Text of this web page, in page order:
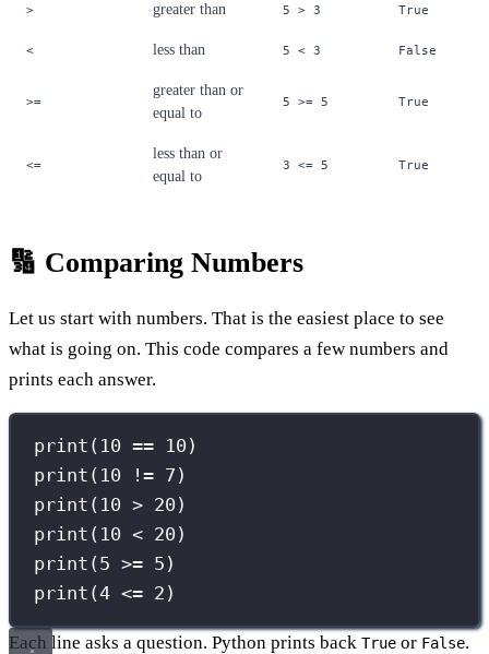
> greater than 5 > 3 True
< less than 5 < 3 False
>=
greater than or
equal to
5 >= 5 True
<=
less than or
equal to
3 <= 5 True
🔢 Comparing Numbers
Let us start with numbers. That is the easiest place to see
what is going on. This code compares a few numbers and
prints each answer.
print ( 10 == 10 )
print ( 10 != 7 )
print ( 10 > 20 )
print ( 10 < 20 )
print ( 5 >= 5 )
print (4 <= 2 )
Each line asks a question. Python prints back True or False.